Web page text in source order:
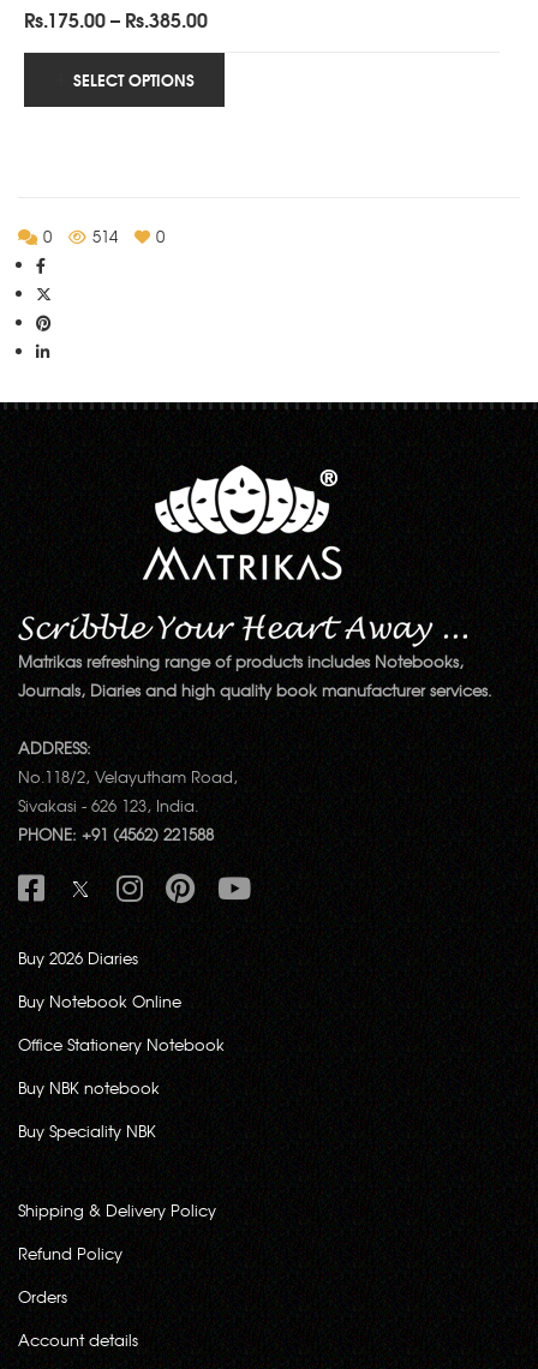
Rs.175.00– Rs.385.00Price
range:
through
SELECT OPTIONS
0 514 0
Matrikas refreshing range of products includes Notebooks,
Journals, Diaries and high quality book manufacturer services.
ADDRESS:
No.118/2, Velayutham Road,
Sivakasi - 626 123, India.
PHONE: +91 (4562) 221588
Buy 2026 Diaries
Buy Notebook Online
Office Stationery Notebook
Buy NBK notebook
Buy Speciality NBK
Shipping & Delivery Policy
Refund Policy
Orders
Account details